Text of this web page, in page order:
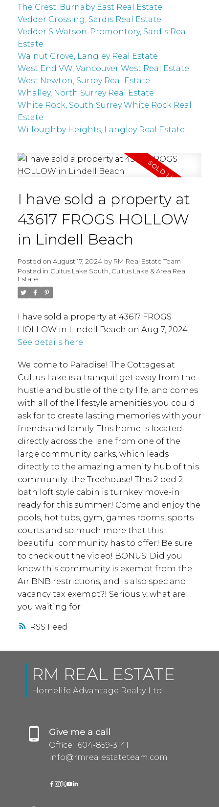
RSS
I have sold a property at
43617 FROGS HOLLOW
in Lindell Beach
Posted on August 17, 2024 by RM Real Estate Team
Posted in Cultus Lake South, Cultus Lake & Area Real
Estate
I have sold a property at 43617 FROGS
HOLLOW in Lindell Beach on Aug 7, 2024.
See details here
Welcome to Paradise! The Cottages at
Cultus Lake is a tranquil get away from the
hustle and bustle of the city life, and comes
with all of the lifestyle amenities you could
ask for to create lasting memories with your
friends and family. This home is located
directly across the lane from one of the
large community parks, which leads
directly to the amazing amenity hub of this
community: the Treehouse! This 2 bed 2
bath loft style cabin is turnkey move-in
ready for this summer! Come and enjoy the
pools, hot tubs, gym, games rooms, sports
courts and so much more that this
beautiful community has to offer! Be sure
to check out the video! BONUS: Did you
know this community is exempt from the
Air BNB restrictions, and is also spec and
vacancy tax exempt?! Seriously, what are
you waiting for
The Crest, Burnaby East Real Estate
Vedder Crossing, Sardis Real Estate
Vedder S Watson-Promontory, Sardis Real
Estate
Walnut Grove, Langley Real Estate
West End VW, Vancouver West Real Estate
West Newton, Surrey Real Estate
Whalley, North Surrey Real Estate
White Rock, South Surrey White Rock Real
Estate
Willoughby Heights, Langley Real Estate
RM REAL ESTATE
Homelife Advantage Realty Ltd
Give me a call
Office: 604-859-3141
info@rmrealestateteam.com